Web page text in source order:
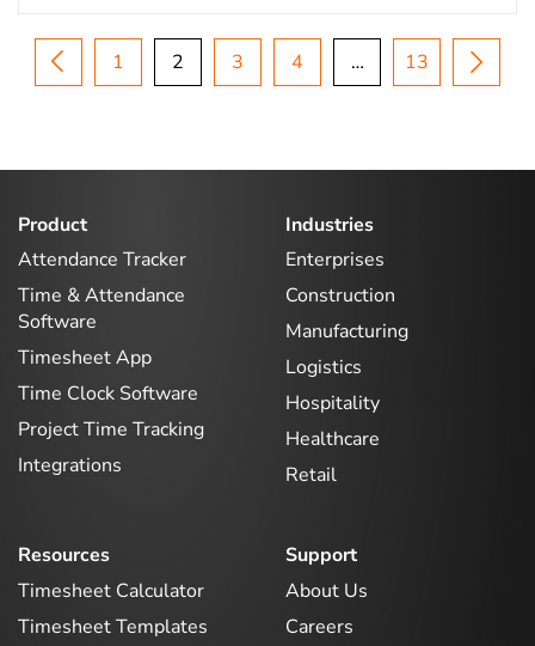
1 2 3 4 … 13
Product
Attendance Tracker
Time & Attendance
Software
Timesheet App
Time Clock Software
Project Time Tracking
Integrations
Industries
Enterprises
Construction
Manufacturing
Logistics
Hospitality
Healthcare
Retail
Resources
Timesheet Calculator
Timesheet Templates
Support
About Us
Careers